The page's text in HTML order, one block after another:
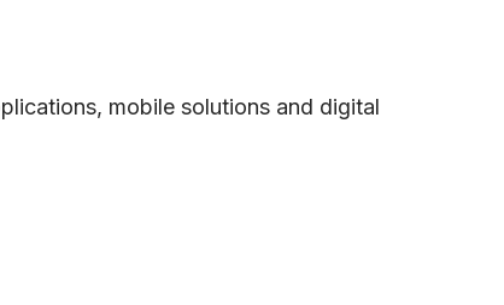
mobile solutions and digital